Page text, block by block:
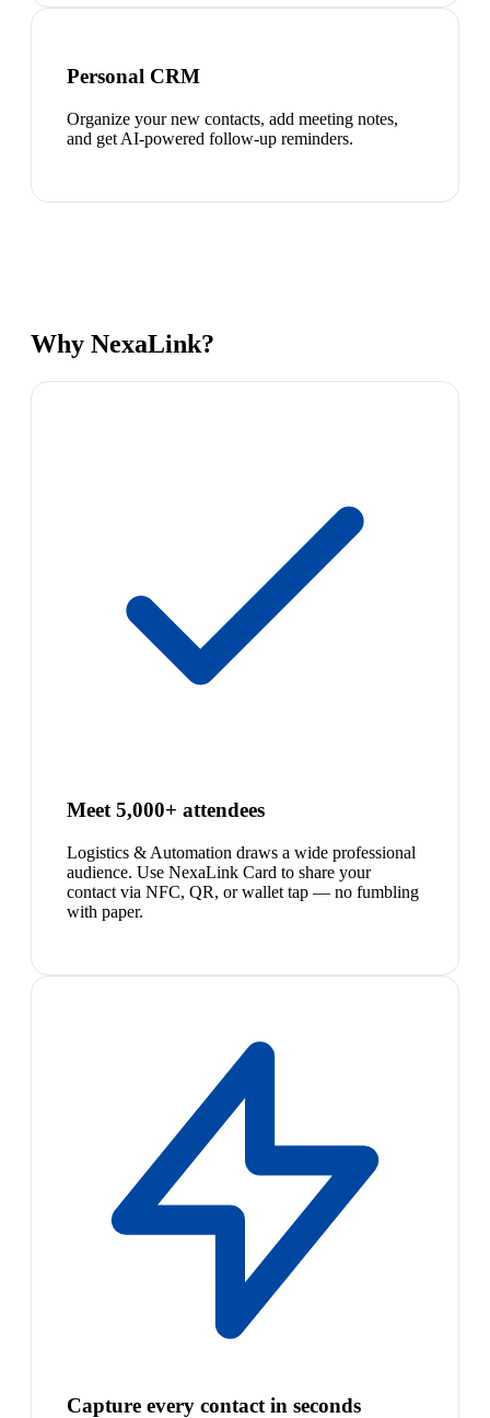
Personal CRM
Organize your new contacts, add meeting notes,
and get AI-powered follow-up reminders.
Why NexaLink?
Meet 5,000+ attendees
Logistics & Automation draws a wide professional
audience. Use NexaLink Card to share your
contact via NFC, QR, or wallet tap — no fumbling
with paper.
Capture every contact in seconds